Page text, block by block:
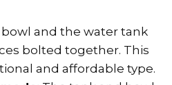
and the water tank
bolted together. This
and affordable type.